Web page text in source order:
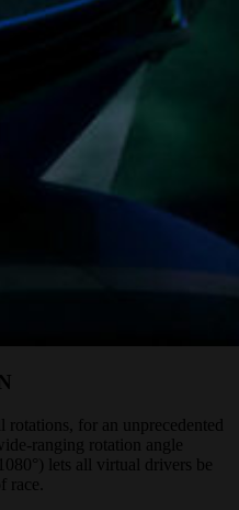
rotations, for an unprecedented
ranging rotation angle
lets all virtual drivers be
race.